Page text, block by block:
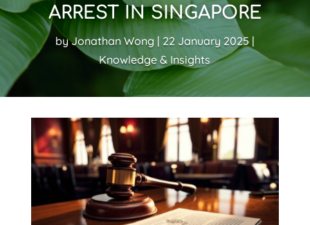
ARREST IN SINGAPORE
byJonathan Wong
22 January 2025
Knowledge & Insights